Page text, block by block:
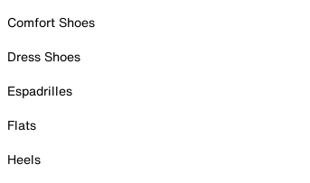
Comfort Shoes
Dress Shoes
Espadrilles
Flats
Heels